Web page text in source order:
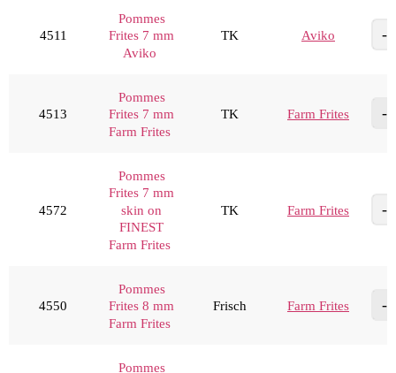
4511
Pommes
Frites 7 mm
Aviko
TK Aviko
4513
Pommes
Frites 7 mm
Farm Frites
TK Farm Frites
4572
Pommes
Frites 7 mm
skin on
FINEST
Farm Frites
TK Farm Frites
4550
Pommes
Frites 8 mm
Farm Frites
Frisch Farm Frites
Pommes